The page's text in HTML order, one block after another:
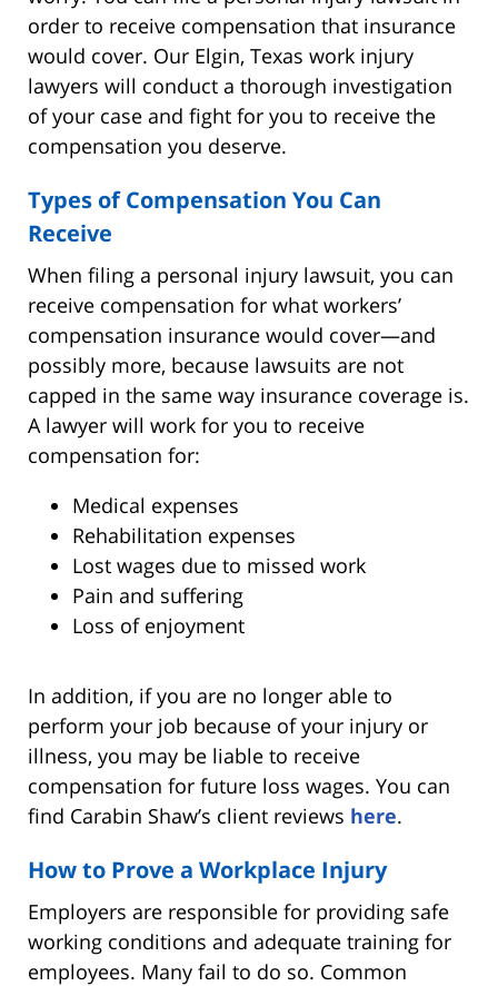
order to receive compensation that insurance
would cover. Our Elgin, Texas work injury
lawyers will conduct a thorough investigation
of your case and fight for you to receive the
compensation you deserve.
Types of Compensation You Can
Receive
When filing a personal injury lawsuit, you can
receive compensation for what workers’
compensation insurance would cover—and
possibly more, because lawsuits are not
capped in the same way insurance coverage is.
A lawyer will work for you to receive
compensation for:
Medical expenses
Rehabilitation expenses
Lost wages due to missed work
Pain and suffering
Loss of enjoyment
In addition, if you are no longer able to
perform your job because of your injury or
illness, you may be liable to receive
compensation for future loss wages. You can
find Carabin Shaw’s client reviews here.
How to Prove a Workplace Injury
Employers are responsible for providing safe
working conditions and adequate training for
employees. Many fail to do so. Common